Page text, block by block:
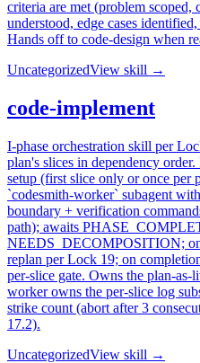
criteria are met (problem scoped,
understood, edge cases
Hands off to code-design when
UncategorizedView skill →
code-implement
I-phase orchestration skill per
plan's slices in dependency
setup (first slice only or once per
`codesmith-worker` subagent
boundary + verification
path); awaits
NEEDS_DECOMPOSITION;
replan per Lock 19; on
per-slice gate. Owns the plan-as-
worker owns the per-slice log
strike count (abort after 3
17.2).
UncategorizedView skill →